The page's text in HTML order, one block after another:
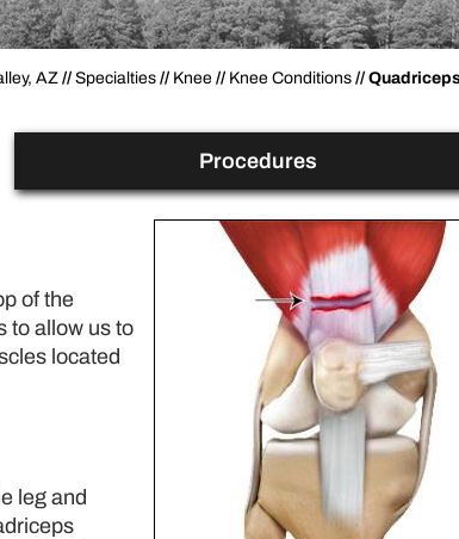
AZ // Specialties // Knee // Knee Conditions //
Procedures
of the
to allow us to
located
leg and